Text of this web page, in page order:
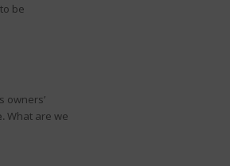
be
owners’
What are we